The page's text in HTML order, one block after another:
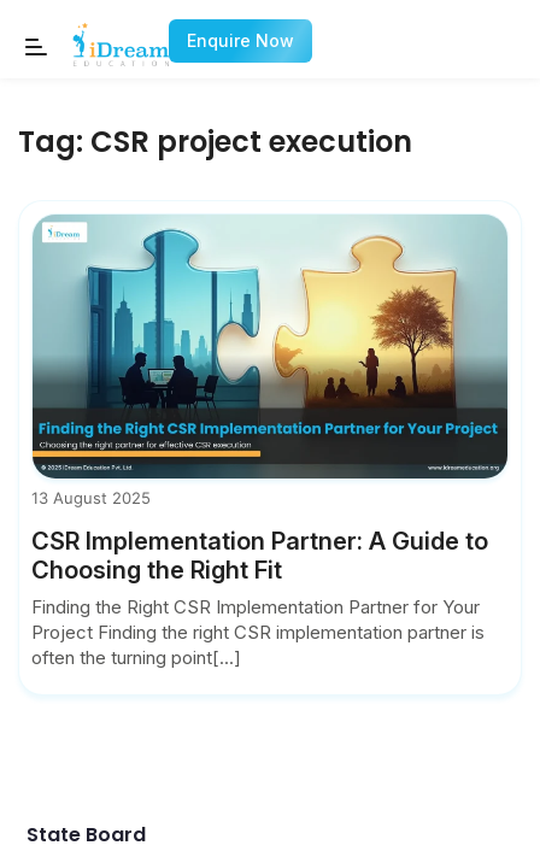
Enquire Now
Tag: CSR project execution
13 August 2025
CSR Implementation Partner: A Guide to
Choosing the Right Fit
Finding the Right CSR Implementation Partner for Your
Project Finding the right CSR implementation partner is
often the turning point[...]
State Board